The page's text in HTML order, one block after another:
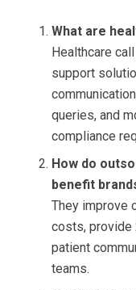
What are
Healthcare
support
queries, and
compliance
How do
benefit
They improve
costs, provide
patient
teams.